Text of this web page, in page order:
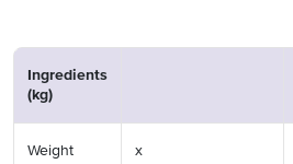
Ingredients
(kg)
Weight x